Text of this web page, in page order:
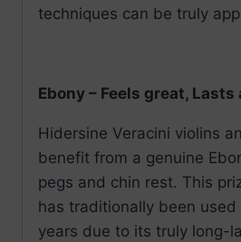
techniques can be truly
Ebony – Feels great,
Hidersine Veracini violins
benefit from a genuine
pegs and chin rest. This
has traditionally been
years due to its truly long-